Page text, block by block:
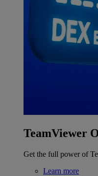
TeamViewer
Get the full power of
Learn more